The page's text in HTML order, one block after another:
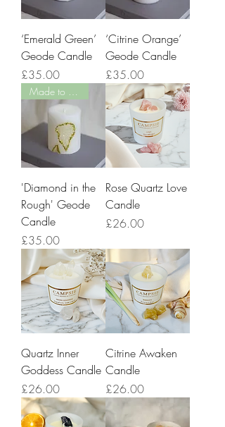
‘Emerald Green’
Geode Candle
Price
£35.00
‘Citrine Orange’
Geode Candle
Price
£35.00
Made to Order
'Diamond in the
Rough' Geode
Candle
Price
£35.00
Rose Quartz Love
Candle
Price
£26.00
Quartz Inner
Goddess Candle
Price
£26.00
Citrine Awaken
Candle
Price
£26.00